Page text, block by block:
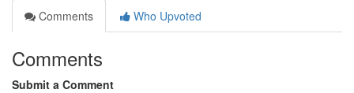
Comments
Who Upvoted
Comments
Submit a Comment